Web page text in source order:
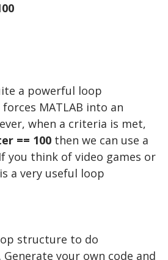
a powerful loop
forces MATLAB into an
when a criteria is met,
== 100 then we can use a
you think of video games or
a very useful loop
structure to do
your own code and